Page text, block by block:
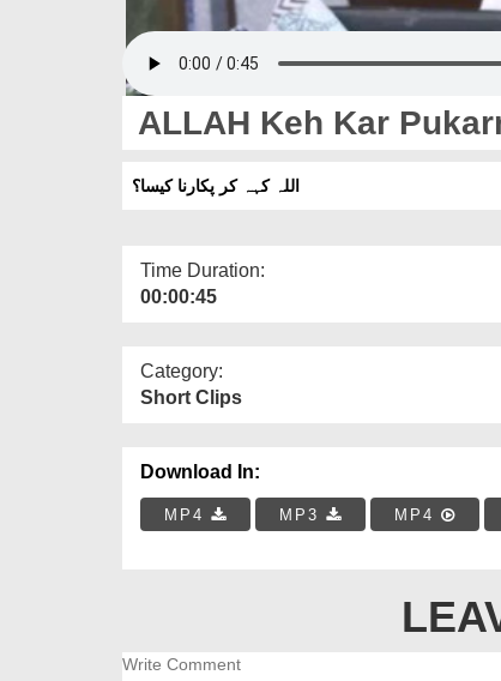
ALLAH Keh Kar
اللہ کہہ کر پکارنا کیسا؟
Time Duration:
00:00:45
Category:
Short Clips
Download In:
MP4 MP3 MP4